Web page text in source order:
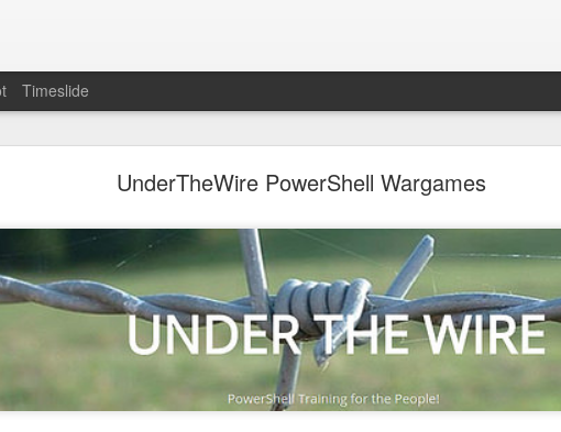
UnderTheWire PowerShell Wargames
Timeslide
for The Collegiate Cyber Defense Competition
Defense Competition (CCDC) was founded by the UTSA's Center for
theNational Cyber Readiness Foundation, a new nonprofit led byAlex
announcement explains the reasons for the transition, what will stay the
to preserve the competition while preparing it for the future. I encourage
the announcement.
personal significance for me as well. I have been involved with CCDC for
or three events annually. CCDC has become much more than just an annual
a community I care deeply about, a mission I believe in, and has shaped a
My relationship with Alex goes back further than my involvement with
to bring me into this community, as we met through playing theUS